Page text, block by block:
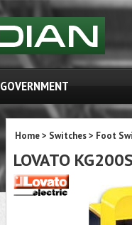
GOVERNMENT
Home> Switches> Foot
LOVATO